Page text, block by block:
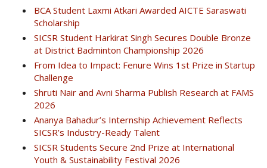
BCA Student Laxmi Atkari Awarded AICTE Saraswati
Scholarship
SICSR Student Harkirat Singh Secures Double Bronze
at District Badminton Championship 2026
From Idea to Impact: Fenure Wins 1st Prize in Startup
Challenge
Shruti Nair and Avni Sharma Publish Research at FAMS
2026
Ananya Bahadur’s Internship Achievement Reflects
SICSR’s Industry-Ready Talent
SICSR Students Secure 2nd Prize at International
Youth & Sustainability Festival 2026